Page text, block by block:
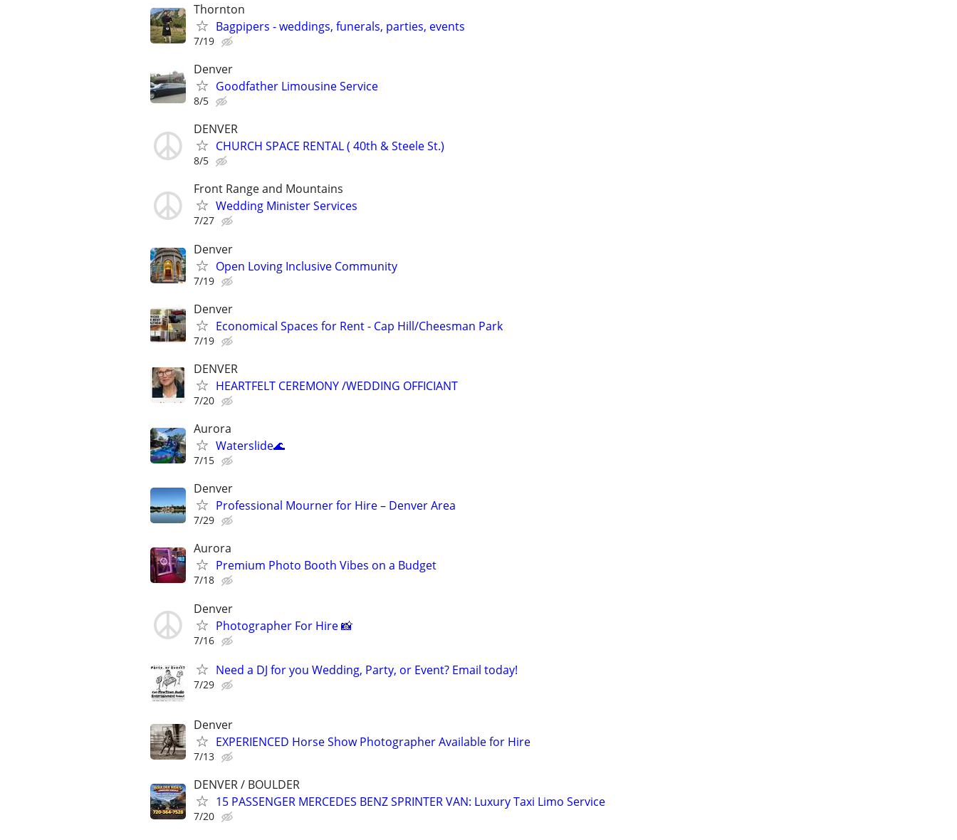
Thornton
Bagpipers - weddings, funerals, parties, events
7/19
Denver
Goodfather Limousine Service
8/5
DENVER
CHURCH SPACE RENTAL ( 40th & Steele St.)
8/5
Front Range and Mountains
Wedding Minister Services
7/27
Denver
Open Loving Inclusive Community
7/19
Denver
Economical Spaces for Rent - Cap Hill/Cheesman Park
7/19
DENVER
HEARTFELT CEREMONY /WEDDING OFFICIANT
7/20
Aurora
Waterslide🌊
7/15
Denver
Professional Mourner for Hire – Denver Area
7/29
Aurora
Premium Photo Booth Vibes on a Budget
7/18
Denver
Photographer For Hire 📸
7/16
Need a DJ for you Wedding, Party, or Event? Email today!
7/29
Denver
EXPERIENCED Horse Show Photographer Available for Hire
7/13
DENVER / BOULDER
15 PASSENGER MERCEDES BENZ SPRINTER VAN: Luxury Taxi Limo Service
7/20